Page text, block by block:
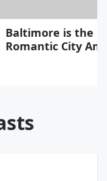
Baltimore is the
Romantic City